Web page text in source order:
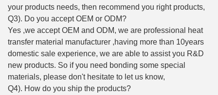
your products needs, then recommend you right products,
Q3). Do you accept OEM or ODM?
Yes ,we accept OEM and ODM, we are professional heat
transfer material manufacturer ,having more than 10years
domestic sale experience, we are able to assist you R&D
new products. So if you need bonding some special
materials, please don't hesitate to let us know,
Q4). How do you ship the products?